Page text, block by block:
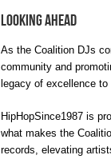
Looking Ahead
As the Coalition DJs
community and
legacy of excellence to
HipHopSince1987 is
what makes the
records, elevating